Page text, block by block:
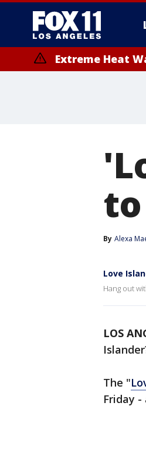
Extreme Heat
By Alexa
Love
Hang out
LOS
The "
Friday